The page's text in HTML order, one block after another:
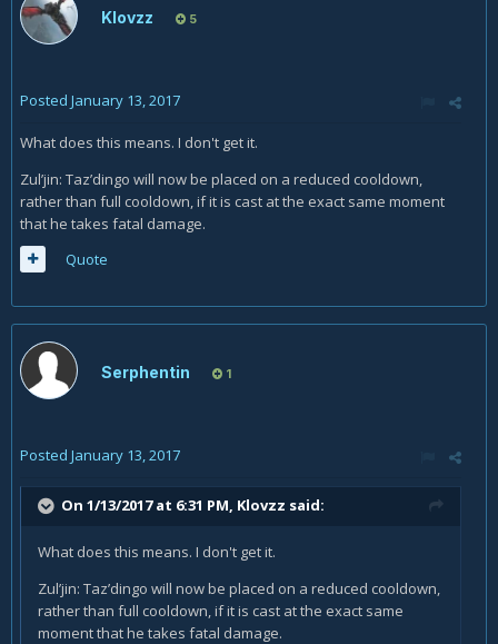
Klovzz 5
Posted January 13, 2017
What does this means. I don't get it.
Zul’jin: Taz’dingo will now be placed on a reduced cooldown,
rather than full cooldown, if it is cast at the exact same moment
that he takes fatal damage.
Quote
Serphentin 1
Posted January 13, 2017
On 1/13/2017 at 6:31 PM, Klovzz said:
What does this means. I don't get it.
Zul’jin: Taz’dingo will now be placed on a reduced cooldown,
rather than full cooldown, if it is cast at the exact same
moment that he takes fatal damage.